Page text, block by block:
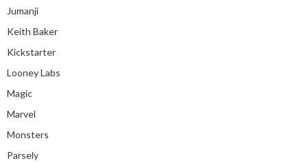
Jumanji
Keith Baker
Kickstarter
Looney Labs
Magic
Marvel
Monsters
Parsely